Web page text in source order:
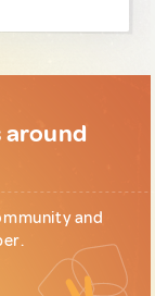
around
and